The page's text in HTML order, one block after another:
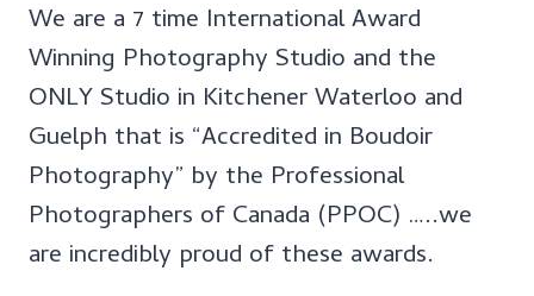
We are a 7 time International Award
Winning Photography Studio and the
ONLY Studio in Kitchener Waterloo and
Guelph that is “Accredited in Boudoir
Photography” by the Professional
Photographers of Canada (PPOC) …..we
are incredibly proud of these awards.